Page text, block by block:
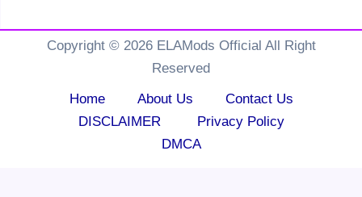
Copyright © 2026 ELAMods Official All Right
Reserved
Home
About Us
Contact Us
DISCLAIMER
Privacy Policy
DMCA